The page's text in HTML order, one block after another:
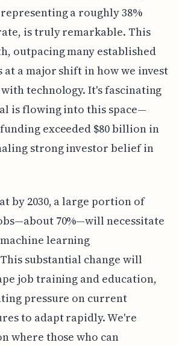
a roughly 38%
is truly remarkable. This
outpacing many established
a major shift in how we invest
technology. It's fascinating
is flowing into this space—
exceeded $80 billion in
strong investor belief in
by 2030, a large portion of
70%—will necessitate
learning
substantial change will
job training and education,
pressure on current
to adapt rapidly. We're
where those who can